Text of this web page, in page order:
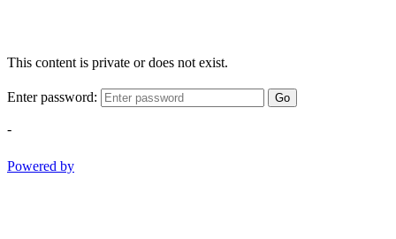
This content is private or does not exist.
Enter password: Go
-
Powered by